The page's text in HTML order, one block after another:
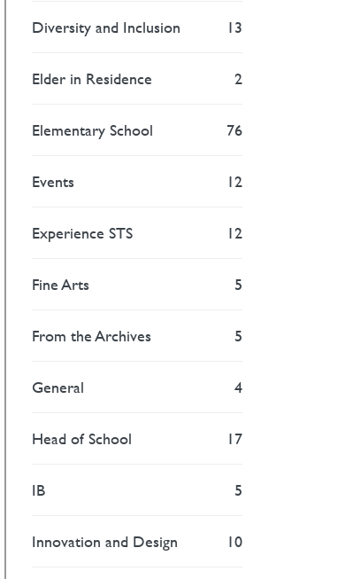
Diversity and Inclusion 13
Elder in Residence 2
Elementary School 76
Events 12
Experience STS 12
Fine Arts 5
From the Archives 5
General 4
Head of School 17
IB 5
Innovation and Design 10